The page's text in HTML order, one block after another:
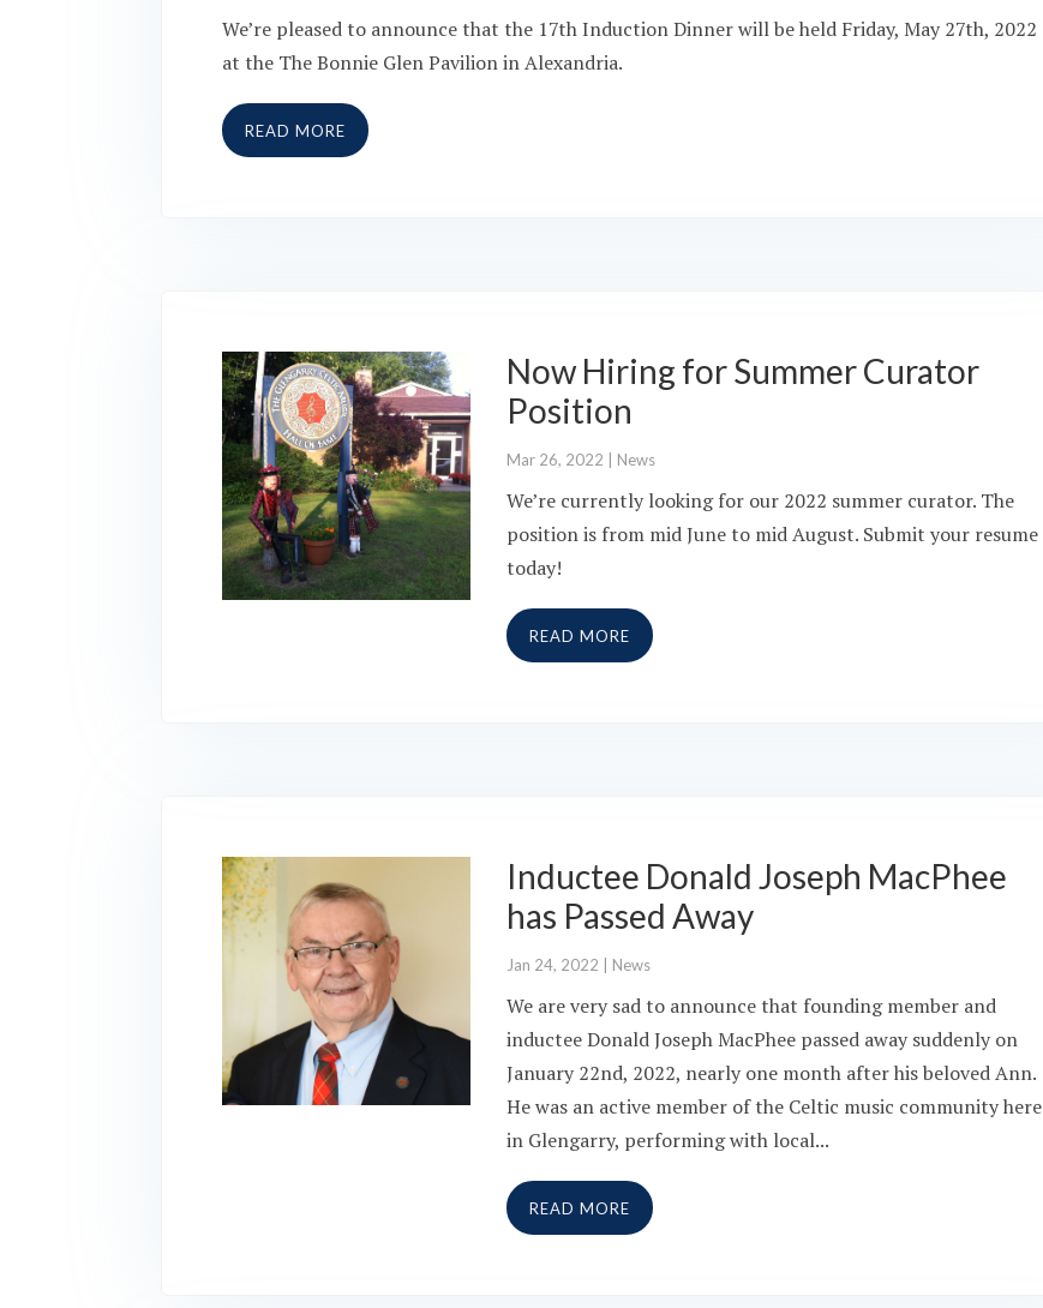
We’re pleased to announce that the 17th Induction Dinner will be held Friday, May 27th, 2022
at the The Bonnie Glen Pavilion in Alexandria.
READ MORE
Now Hiring for Summer Curator
Position
Mar 26, 2022 News
We’re currently looking for our 2022 summer curator. The
position is from mid June to mid August. Submit your resume
today!
READ MORE
Inductee Donald Joseph MacPhee
has Passed Away
Jan 24, 2022 News
We are very sad to announce that founding member and
inductee Donald Joseph MacPhee passed away suddenly on
January 22nd, 2022, nearly one month after his beloved Ann.
He was an active member of the Celtic music community here
in Glengarry, performing with local...
READ MORE